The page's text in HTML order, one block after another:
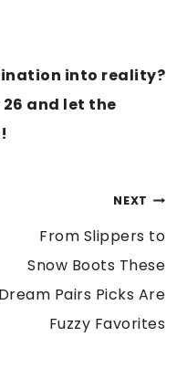
into reality?
and let the
NEXT
From Slippers to
Snow Boots These
Dream Pairs Picks Are
Fuzzy Favorites